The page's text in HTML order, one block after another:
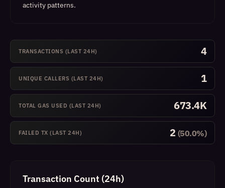
activity patterns.
TRANSACTIONS (LAST 24H) 4
UNIQUE CALLERS (LAST 24H) 1
TOTAL GAS USED (LAST 24H) 673.4K
FAILED TX (LAST 24H) 2 (50.0%)
Transaction Count (24h)